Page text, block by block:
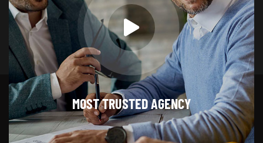
MOST TRUSTED AGENCY